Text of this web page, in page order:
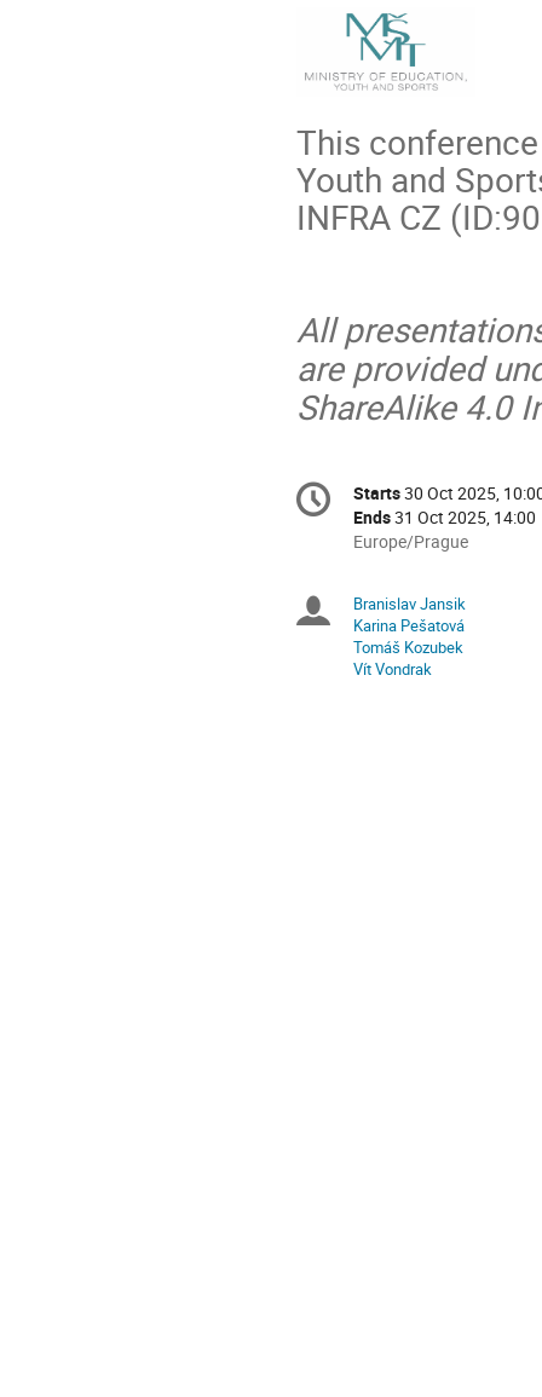
This
Youth and
INFRA CZ
All
are provided
ShareAlike 4.0
Conference
information
Date/Time
Starts30 Oct 2025,
Ends31 Oct 2025, 14:00
All
in
Europe/Prague
Europe/Prague
Chairpersons
Branislav Jansik
Karina Pešatová
Tomáš Kozubek
Vít Vondrak